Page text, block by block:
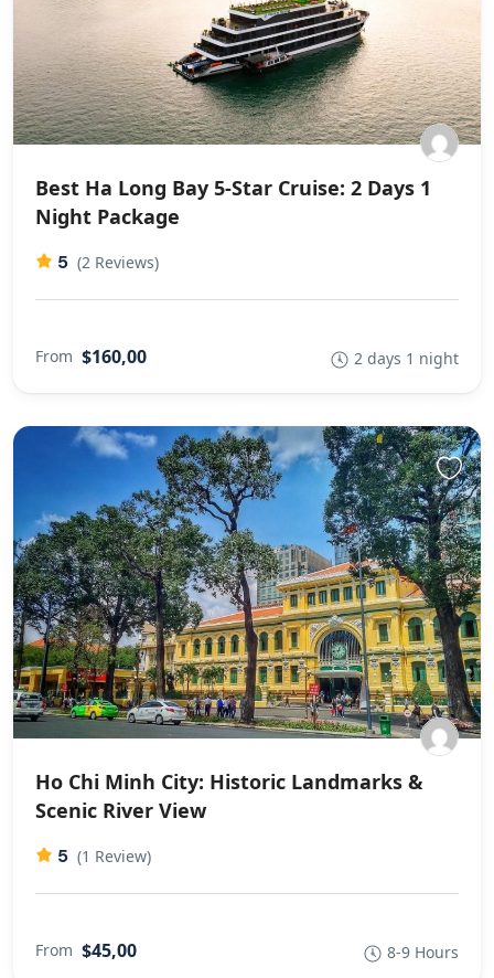
Best Ha Long Bay 5-Star Cruise: 2 Days 1
Night Package
5 (2 Reviews)
From $160,00 2 days 1 night
Ho Chi Minh City: Historic Landmarks &
Scenic River View
5 (1 Review)
From $45,00 8-9 Hours